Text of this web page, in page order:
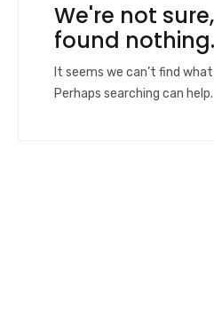
We're not
found nothing.
It seems we can’t find
Perhaps searching can help.